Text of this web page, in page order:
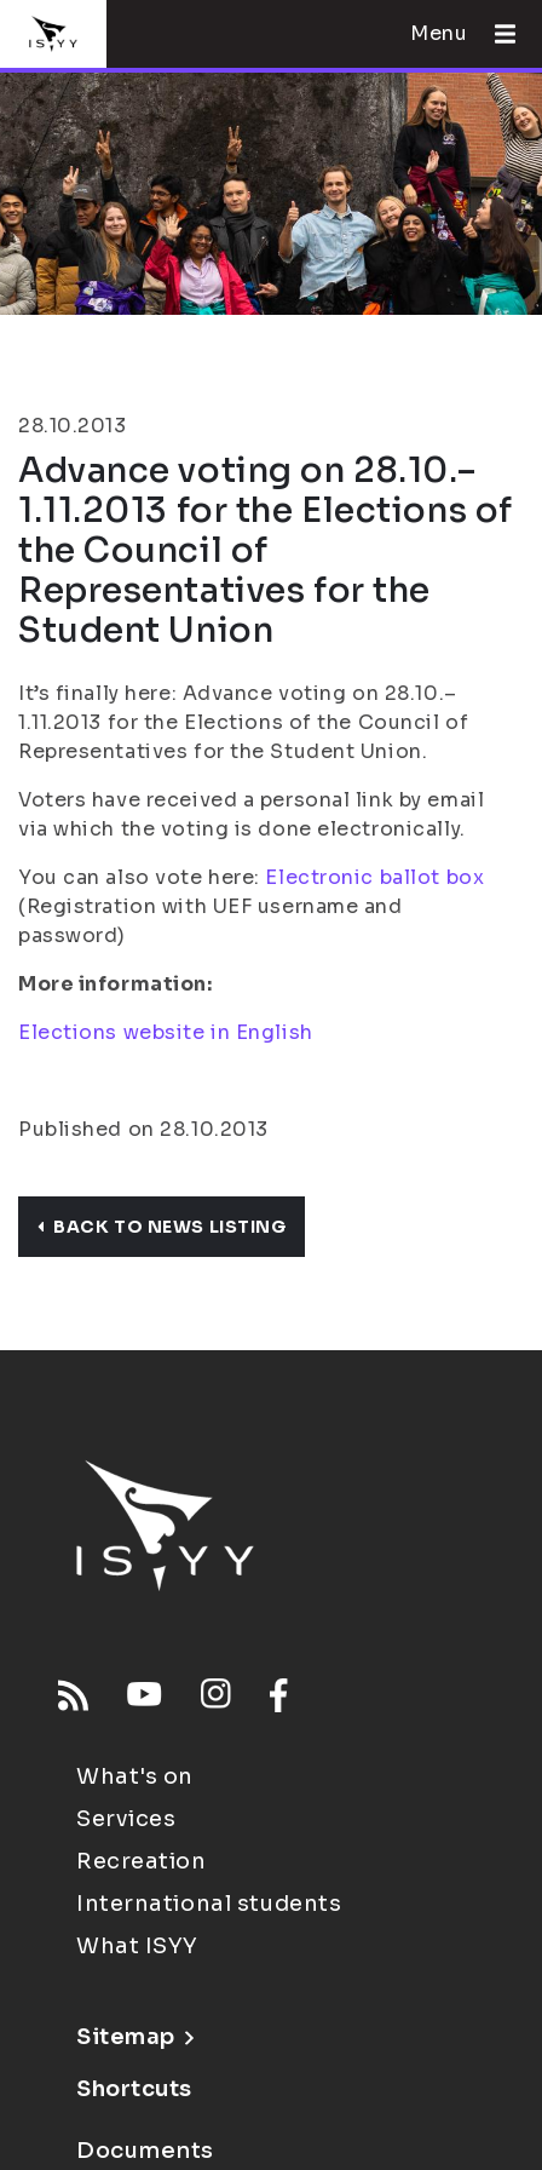
Menu
28.10.2013
Advance voting on 28.10.–
1.11.2013 for the Elections of
the Council of
Representatives for the
Student Union
It’s finally here: Advance voting on 28.10.–
1.11.2013 for the Elections of the Council of
Representatives for the Student Union.
Voters have received a personal link by email
via which the voting is done electronically.
You can also vote here: Electronic ballot box
(Registration with UEF username and
password)
More information:
Elections website in English
Published on 28.10.2013
BACK TO NEWS LISTING
What's on
Services
Recreation
International students
What ISYY
Sitemap
Shortcuts
Documents